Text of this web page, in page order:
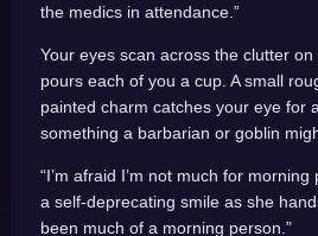
the medics in attendance.”
Your eyes scan across the clutter
pours each of you a cup. A small
painted charm catches your eye for
something a barbarian or goblin
“I’m afraid I’m not much for
a self-deprecating smile as she
been much of a morning person.”